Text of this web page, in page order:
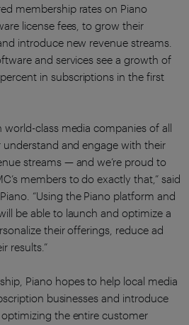
membership rates on Piano
license fees, to grow their
introduce new revenue streams.
and services see a growth of
in subscriptions in the first
class media companies of all
and engage with their
streams — and we’re proud to
members to do exactly that,” said
“Using the Piano platform and
be able to launch and optimize a
their offerings, reduce ad
results.”
Piano hopes to help local media
businesses and introduce
the entire customer